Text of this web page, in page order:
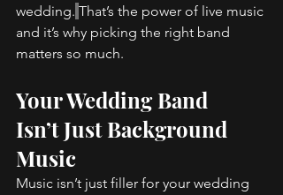
wedding. That’s the power of live music
and it’s why picking the right band
matters so much.
Your Wedding Band
Isn’t Just Background
Music
Music isn’t just filler for your wedding